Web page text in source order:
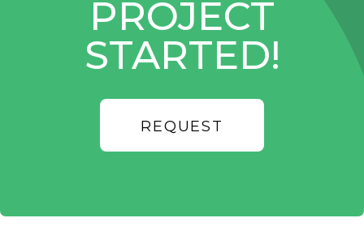
PROJECT
STARTED!
REQUEST